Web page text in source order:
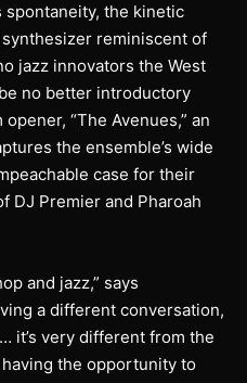
spontaneity, the kinetic
reminiscent of
jazz innovators the West
no better introductory
“The Avenues,” an
the ensemble’s wide
case for their
DJ Premier and Pharoah
and jazz,” says
a different conversation,
it’s very different from the
the opportunity to